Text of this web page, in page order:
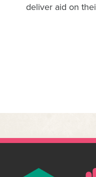
deliver aid on